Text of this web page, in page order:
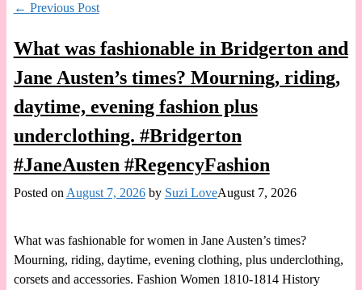
← Previous Post
What was fashionable in Bridgerton and
Jane Austen’s times? Mourning, riding,
daytime, evening fashion plus
underclothing. #Bridgerton
#JaneAusten #RegencyFashion
Posted on August 7, 2026 by Suzi LoveAugust 7, 2026
What was fashionable for women in Jane Austen’s times?
Mourning, riding, daytime, evening clothing, plus underclothing,
corsets and accessories. Fashion Women 1810-1814 History